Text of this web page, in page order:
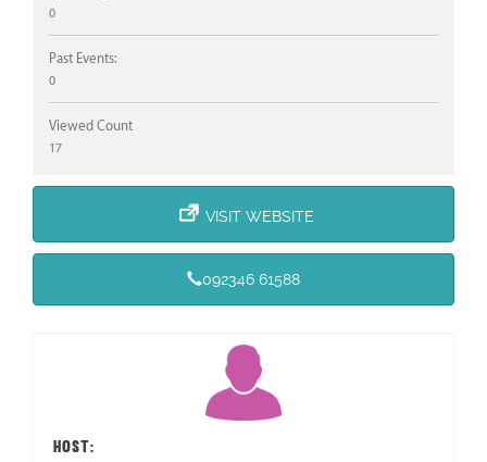
0
Past Events:
0
Viewed Count
17
VISIT WEBSITE
092346 61588
HOST: